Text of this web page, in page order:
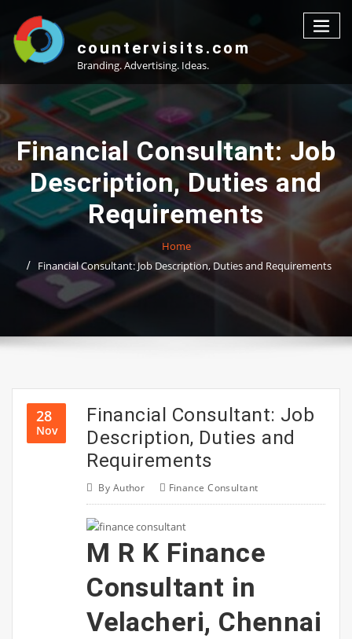
content
countervisits.com
Branding. Advertising. Ideas.
Financial Consultant: Job
Description, Duties and
Requirements
Home
Financial Consultant: Job Description, Duties and Requirements
28
Nov
Financial Consultant: Job
Description, Duties and
Requirements
By Author Finance Consultant
M R K Finance
Consultant in
Velacheri, Chennai